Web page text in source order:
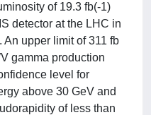
of 19.3 fb(-1)
detector at the LHC in
An upper limit of 311 fb
gamma production
level for
above 30 GeV and
of less than